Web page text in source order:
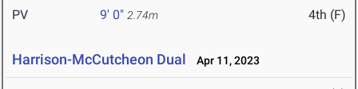
PV 9' 0" 2.74m 4th (F)
Harrison-McCutcheon Dual Apr 11, 2023